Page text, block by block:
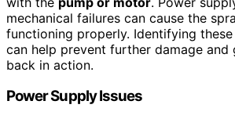
mechanical failures can cause the
functioning properly. Identifying
can help prevent further damage and
back in action.
Power Supply Issues